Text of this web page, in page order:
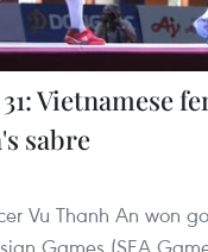
Vietnamese
sabre
Vu Thanh An won